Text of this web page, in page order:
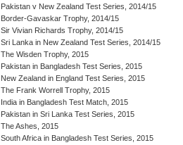
Pakistan v New Zealand Test Series, 2014/15
Border-Gavaskar Trophy, 2014/15
Sir Vivian Richards Trophy, 2014/15
Sri Lanka in New Zealand Test Series, 2014/15
The Wisden Trophy, 2015
Pakistan in Bangladesh Test Series, 2015
New Zealand in England Test Series, 2015
The Frank Worrell Trophy, 2015
India in Bangladesh Test Match, 2015
Pakistan in Sri Lanka Test Series, 2015
The Ashes, 2015
South Africa in Bangladesh Test Series, 2015